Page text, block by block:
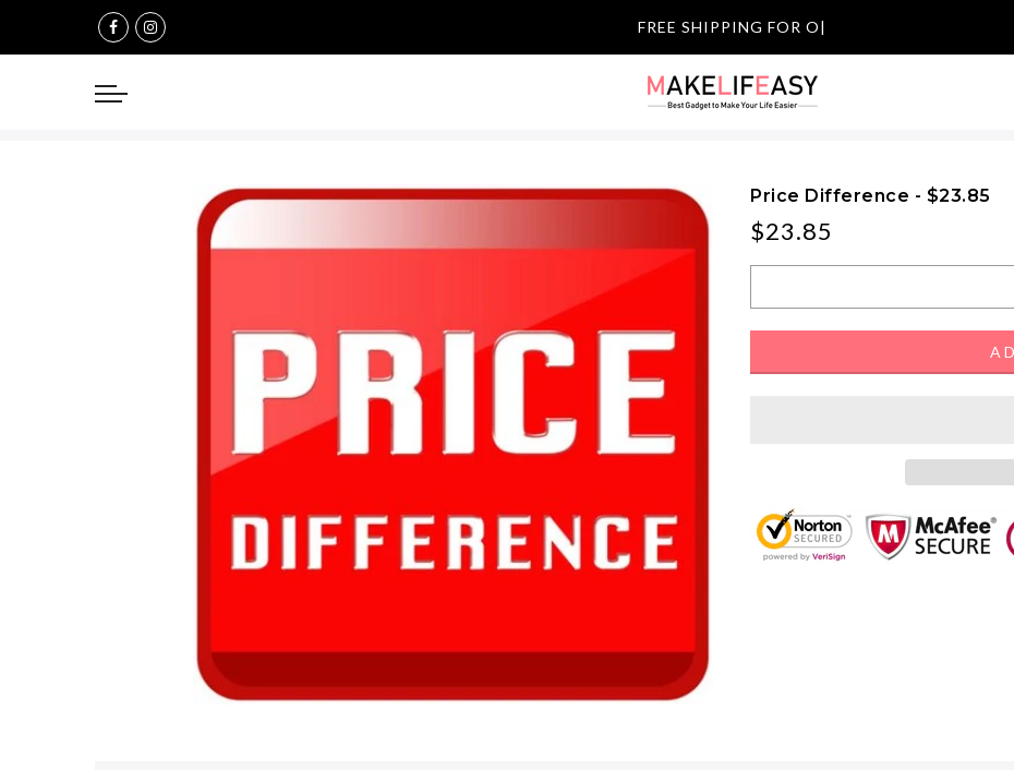
Select currency FREE SHIPPING|
Price Difference - $23.85
$23.85